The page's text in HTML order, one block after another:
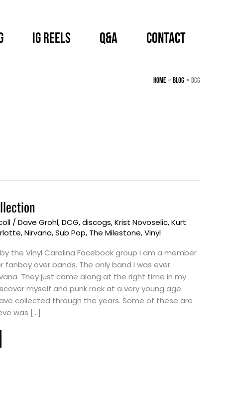
IG Reels Q&A CONTACT
Home BLOG DCG
/ Dave Grohl,DCG,discogs,Krist Novoselic,Kurt
,Nirvana,Sub Pop, The Milestone,Vinyl
the Vinyl Carolina Facebook group I am a member
fanboy over bands. The only band I was ever
They just came along at the right time in my
myself and punk rock at a very young age.
collected through the years. Some of these are
was […]